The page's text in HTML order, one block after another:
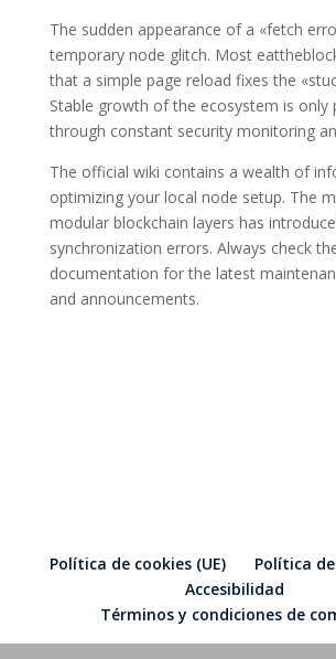
The sudden appearance of a «fetch
temporary node glitch. Most
that a simple page reload fixes the
Stable growth of the ecosystem is only
through constant security monitoring
The official wiki contains a wealth of
optimizing your local node setup. The
modular blockchain layers has
synchronization errors. Always check
documentation for the latest
and announcements.
Política de cookies (UE)
Política
Accesibilidad
Términos y condiciones de